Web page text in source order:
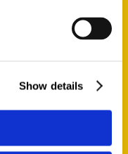
Show details